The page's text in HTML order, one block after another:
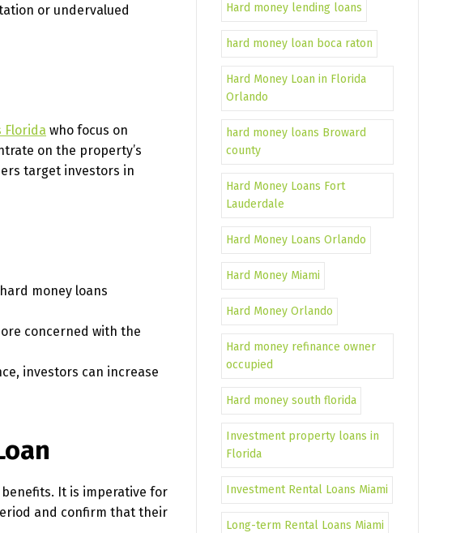
or undervalued
Florida who focus on
on the property’s
target investors in
money loans
concerned with the
investors can increase
It is imperative for
and confirm that their
Hard money lending loans
hard money loan boca raton
Hard Money Loan in Florida
Orlando
hard money loans Broward
county
Hard Money Loans Fort
Lauderdale
Hard Money Loans Orlando
Hard Money Miami
Hard Money Orlando
Hard money refinance owner
occupied
Hard money south florida
Investment property loans in
Florida
Investment Rental Loans Miami
Long-term Rental Loans Miami